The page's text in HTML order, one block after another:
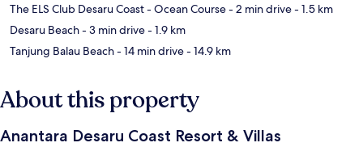
The ELS Club Desaru Coast - Ocean Course- 2 min drive- 1.5 km
Desaru Beach- 3 min drive- 1.9 km
Tanjung Balau Beach- 14 min drive- 14.9 km
About this property
Anantara Desaru Coast Resort & Villas